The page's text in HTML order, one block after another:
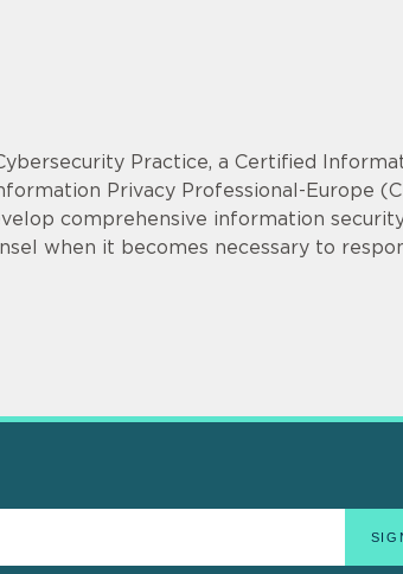
Practice, a Certified
Privacy Professional-Europe
comprehensive information
when it becomes necessary to